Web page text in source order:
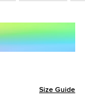
Size Guide